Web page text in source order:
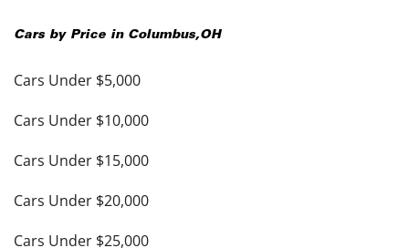
Cars by Price in Columbus,OH
Cars Under $5,000
Cars Under $10,000
Cars Under $15,000
Cars Under $20,000
Cars Under $25,000